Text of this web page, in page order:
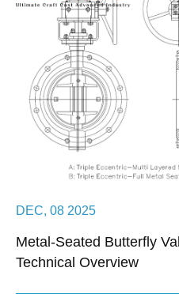
DEC, 08 2025
Metal-Seated Butterfly
Technical Overview